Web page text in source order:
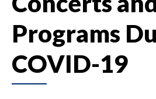
Programs
COVID-19